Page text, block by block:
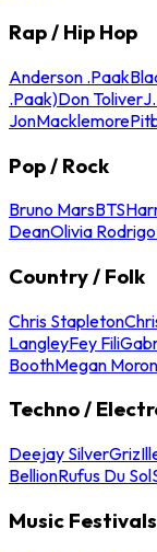
Rap / Hip Hop
Anderson .Paak
.Paak)Don Toliver
JonMacklemore
Pop / Rock
Bruno MarsBTS
DeanOlivia Rodrigo
Country / Folk
Chris Stapleton
LangleyFey Fili
BoothMegan
Techno /
Deejay SilverGriz
BellionRufus Du Sol
Music Festivals